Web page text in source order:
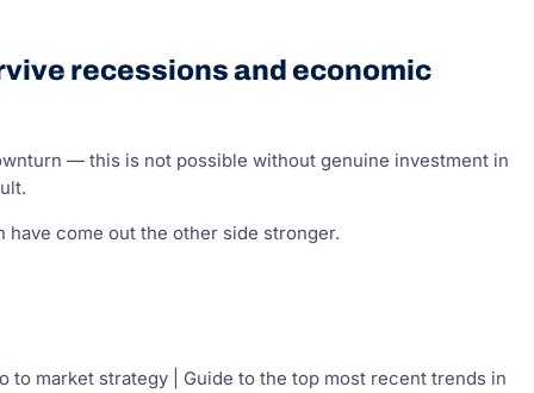
recessions and economic
— this is not possible without genuine investment in
come out the other side stronger.
market strategy | Guide to the top most recent trends in